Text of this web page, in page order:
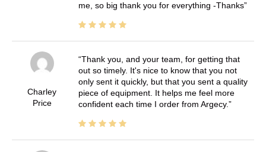
me, so big thank you for everything -Thanks
Charley
Price
Thank you, and your team, for getting that
out so timely. It's nice to know that you not
only sent it quickly, but that you sent a quality
piece of equipment. It helps me feel more
confident each time I order from Argecy.